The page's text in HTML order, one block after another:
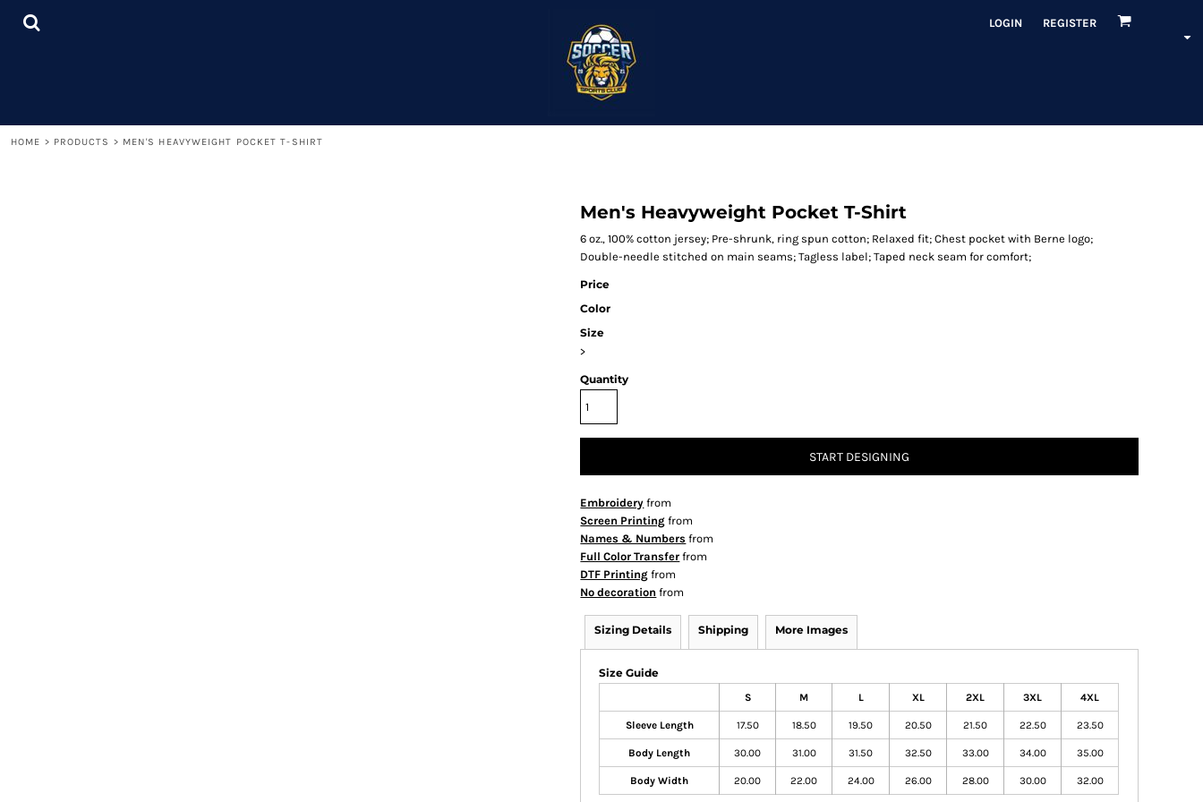
LOGIN REGISTER
HOME > PRODUCTS > MEN'S HEAVYWEIGHT POCKET T-SHIRT
Men's Heavyweight Pocket T-Shirt
6 oz., 100% cotton jersey; Pre-shrunk, ring spun cotton; Relaxed fit; Chest pocket with Berne logo;
Double-needle stitched on main seams; Tagless label; Taped neck seam for comfort;
Price
Color
Size
>
Quantity
START DESIGNING
Embroidery from
Screen Printing from
Names & Numbers from
Full Color Transfer from
DTF Printing from
No decoration from
Sizing Details Shipping More Images
Size Guide
S M L XL 2XL 3XL 4XL
Sleeve Length 17.50 18.50 19.50 20.50 21.50 22.50 23.50
Body Length 30.00 31.00 31.50 32.50 33.00 34.00 35.00
Body Width 20.00 22.00 24.00 26.00 28.00 30.00 32.00